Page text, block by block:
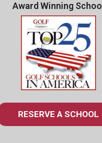
Award Winning School
RESERVE A SCHOOL